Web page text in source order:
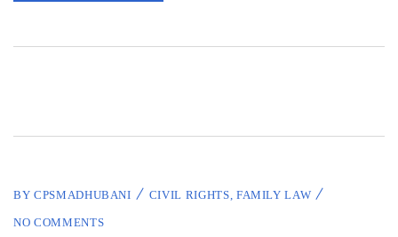
BY CPSMADHUBANI CIVIL RIGHTS FAMILY LAW
NO COMMENTS